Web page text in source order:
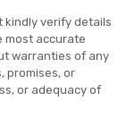
kindly verify details
most accurate
warranties of any
promises, or
or adequacy of